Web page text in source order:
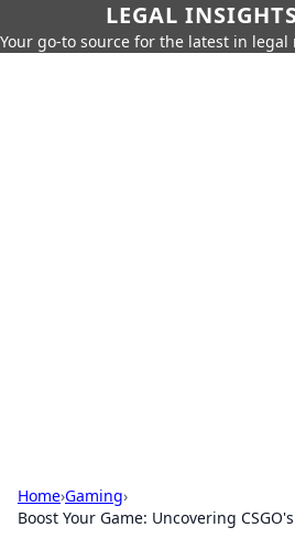
LEGAL
Your go-to source for the latest in
Home›Gaming›
Boost Your Game: Uncovering